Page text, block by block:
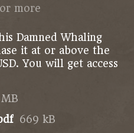
or more
Damned Whaling
it at or above the
You will get access
669 kB